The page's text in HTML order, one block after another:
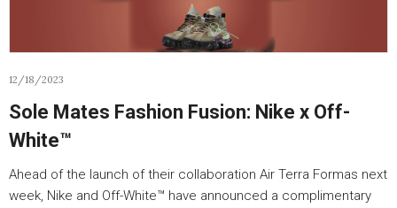
12/18/2023
Sole Mates Fashion Fusion: Nike x Off-
White™
Ahead of the launch of their collaboration Air Terra Formas next
week, Nike and Off-White™ have announced a complimentary